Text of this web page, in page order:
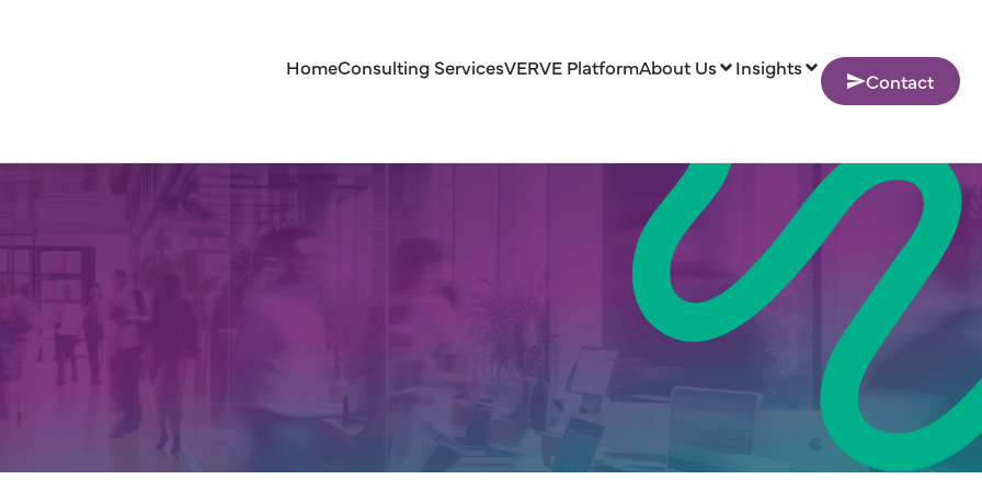
HomeConsulting ServicesVERVE PlatformAbout Us Insights
Contact